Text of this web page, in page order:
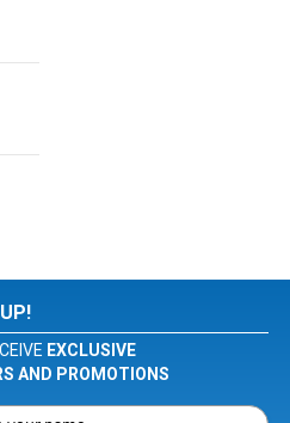
EXCLUSIVE
AND PROMOTIONS